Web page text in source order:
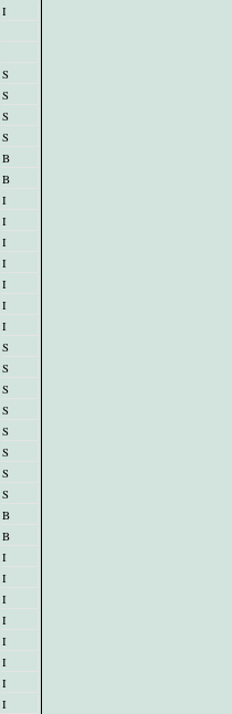
I
S
S
S
S
B
B
I
I
I
I
I
I
I
S
S
S
S
S
S
S
S
B
B
I
I
I
I
I
I
I
I